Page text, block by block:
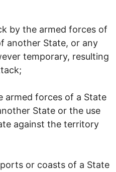
by the armed forces of
another State, or any
temporary, resulting
armed forces of a State
State or the use
against the territory
or coasts of a State